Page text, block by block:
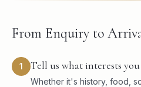
From Enquiry to
1 Tell us what interests you
Whether it's history, food,